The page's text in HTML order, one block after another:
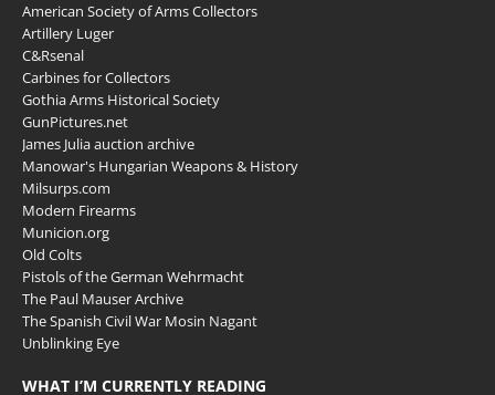
American Society of Arms Collectors
Artillery Luger
C&Rsenal
Carbines for Collectors
Gothia Arms Historical Society
GunPictures.net
James Julia auction archive
Manowar's Hungarian Weapons & History
Milsurps.com
Modern Firearms
Municion.org
Old Colts
Pistols of the German Wehrmacht
The Paul Mauser Archive
The Spanish Civil War Mosin Nagant
Unblinking Eye
WHAT I’M CURRENTLY READING